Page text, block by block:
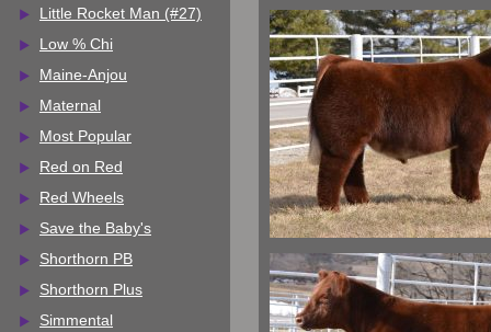
Little Rocket Man (#27)
Low % Chi
Maine-Anjou
Maternal
Most Popular
Red on Red
Red Wheels
Save the Baby's
Shorthorn PB
Shorthorn Plus
Simmental